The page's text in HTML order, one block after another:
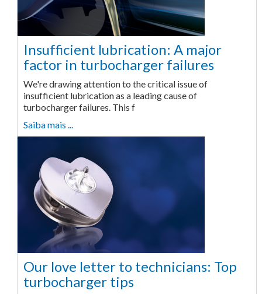
Insufficient lubrication: A major
factor in turbocharger failures
We're drawing attention to the critical issue of
insufficient lubrication as a leading cause of
turbocharger failures. This f
Saiba mais ...
Our love letter to technicians: Top
turbocharger tips